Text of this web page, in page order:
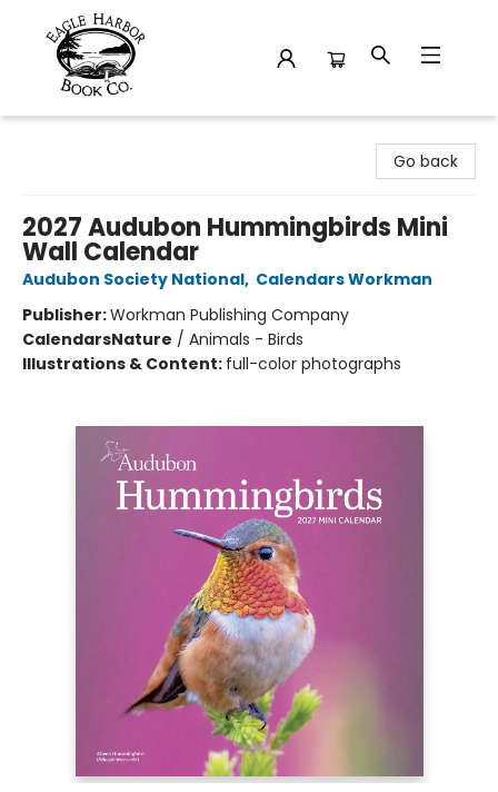
Go back
2027 Audubon Hummingbirds Mini
Wall Calendar
Audubon Society National, Calendars Workman
Publisher:Workman Publishing Company
CalendarsNature / Animals - Birds
Illustrations & Content: full-color photographs